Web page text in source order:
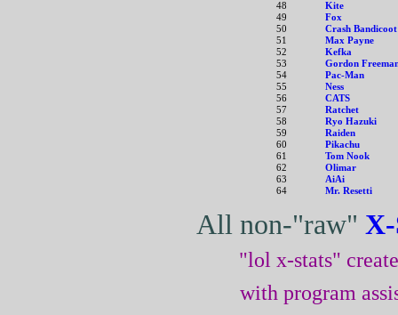
48
Kite
49
Fox
50
Crash Bandicoot
51
Max Payne
52
Kefka
53
Gordon
54
Pac-Man
55
Ness
56
CATS
57
Ratchet
58
Ryo Hazuki
59
Raiden
60
Pikachu
61
Tom Nook
62
Olimar
63
AiAi
64
Mr. Resetti
All non-"raw"
"lol x-stats"
with program